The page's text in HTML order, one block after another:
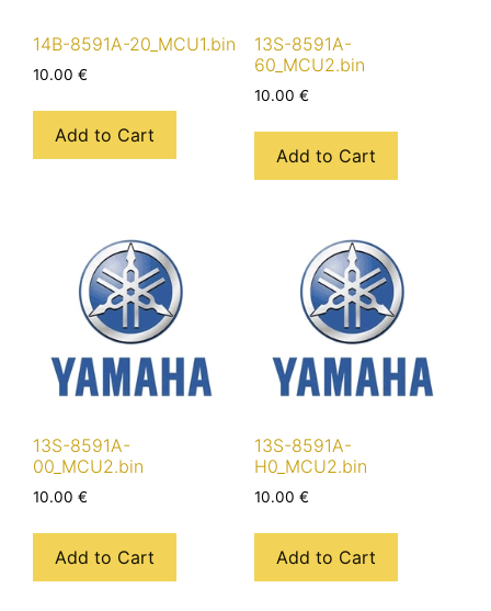
14B-8591A-20_MCU1.bin
10.00 €
Add to Cart
13S-8591A-
60_MCU2.bin
10.00 €
Add to Cart
13S-8591A-
00_MCU2.bin
10.00 €
Add to Cart
13S-8591A-
H0_MCU2.bin
10.00 €
Add to Cart